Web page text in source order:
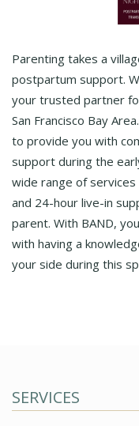
Parenting takes a
postpartum support.
your trusted partner
San Francisco Bay
to provide you with
support during the
wide range of
and 24-hour live-in
parent. With BAND,
with having a
your side during this
SERVICES